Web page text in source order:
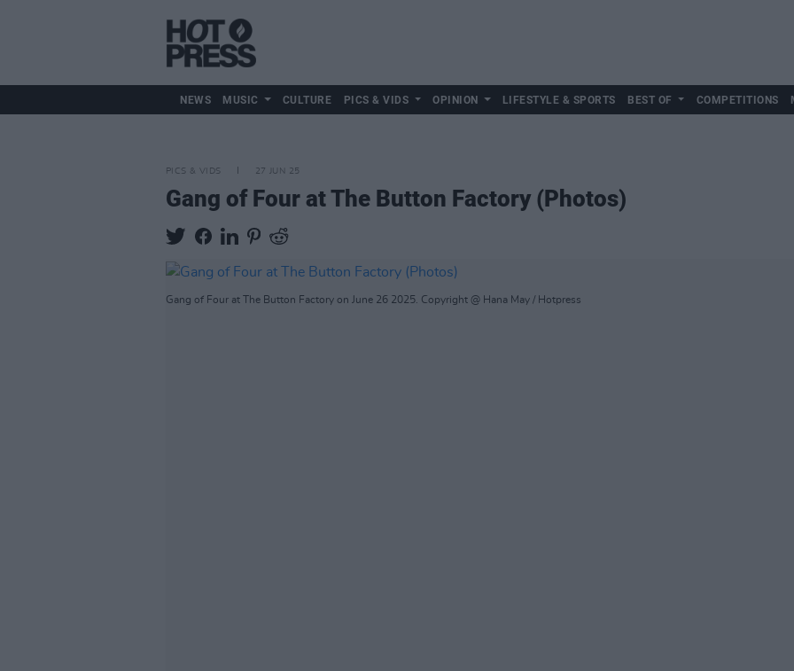
NEWS MUSIC CULTURE PICS & VIDS OPINION LIFESTYLE & SPORTS BEST OF COMPETITIONS
PICS & VIDS 27 JUN 25
Gang of Four at The Button Factory (Photos)
Gang of Four at The Button Factory on June 26 2025. Copyright @ Hana May / Hotpress